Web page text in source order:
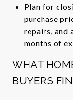
Plan for
purchase
repairs, and
months of
WHAT
BUYERS